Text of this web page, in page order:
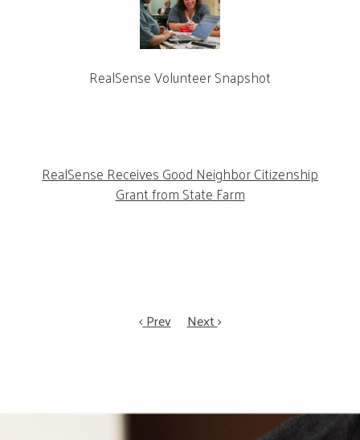
RealSense Volunteer Snapshot
RealSense Receives Good Neighbor Citizenship
Grant from State Farm
Prev Next